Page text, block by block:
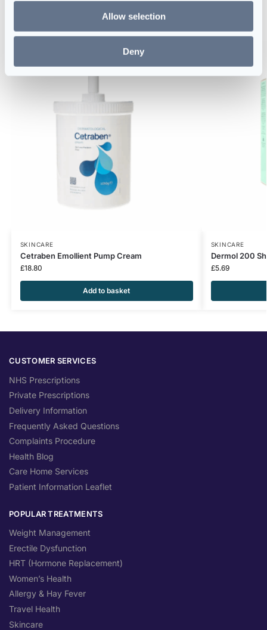
Allow selection
Deny
Related products
SKINCARE
Cetraben Emollient Pump Cream
£18.80
Add to basket
SKINCARE
Dermol 200
£5.69
CUSTOMER SERVICES
NHS Prescriptions
Private Prescriptions
Delivery Information
Frequently Asked Questions
Complaints Procedure
Health Blog
Care Home Services
Patient Information Leaflet
POPULAR TREATMENTS
Weight Management
Erectile Dysfunction
HRT (Hormone Replacement)
Women’s Health
Allergy & Hay Fever
Travel Health
Skincare